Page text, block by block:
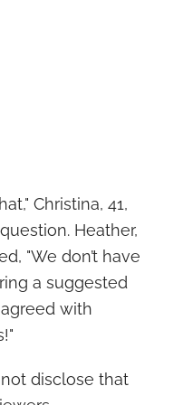
Christina, 41,
Heather,
"We don’t have
a suggested
with
disclose that